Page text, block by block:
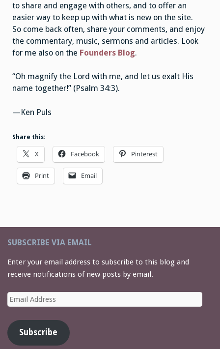
to share and engage with others, and to offer an
easier way to keep up with what is new on the site.
So come back often, share your comments, and enjoy
the commentary, music, sermons and articles. Look
for me also on the Founders Blog.
“Oh magnify the Lord with me, and let us exalt His
name together!” (Psalm 34:3).
—Ken Puls
Share this:
X Facebook Pinterest
Print Email
SUBSCRIBE VIA EMAIL
Enter your email address to subscribe to this blog and
receive notifications of new posts by email.
Email
Address
Subscribe